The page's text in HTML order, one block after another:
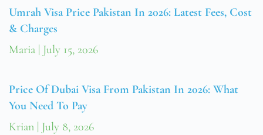
Umrah Visa Price Pakistan In 2026: Latest Fees, Cost
& Charges
Maria July 15, 2026
Price Of Dubai Visa From Pakistan In 2026: What
You Need To Pay
Krian July 8, 2026